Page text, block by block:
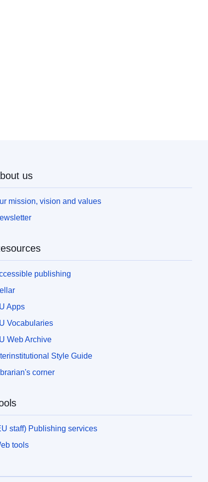
us
mission, vision and values
publishing
Apps
Vocabularies
Web Archive
Style Guide
corner
staff) Publishing services
tools